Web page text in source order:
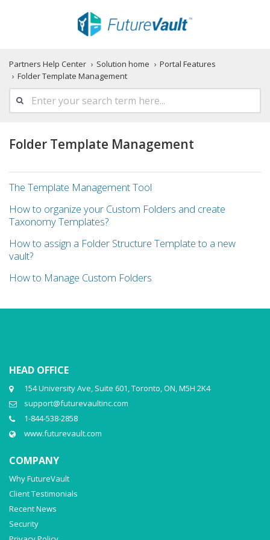
Partners Help Center Solution home
Portal Features
Folder Template Management
Folder Template Management
The Template Management Tool
How to organize your Custom Folders and create
Taxonomy Templates?
How to assign a Folder Structure Template to a new
vault?
How to Manage Custom Folders
HEAD OFFICE
154 University Ave, Suite 601, Toronto, ON, M5H 2K4
support@futurevaultinc.com
1-844-538-2858
www.futurevault.com
COMPANY
Why FutureVault
Client Testimonials
Recent News
Security